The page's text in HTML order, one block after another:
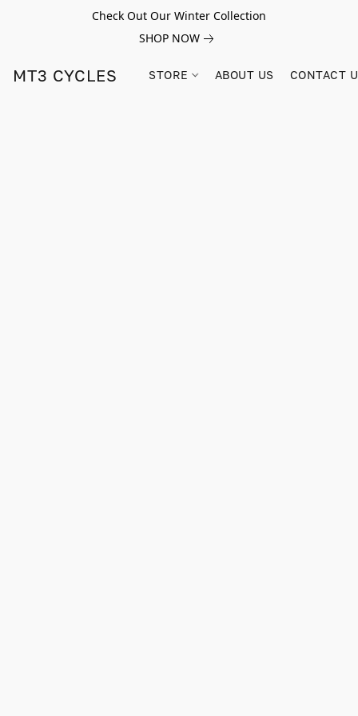
Check Out Our Winter Collection
SHOP NOW
MT3 CYCLES STORE ABOUT US CONTACT